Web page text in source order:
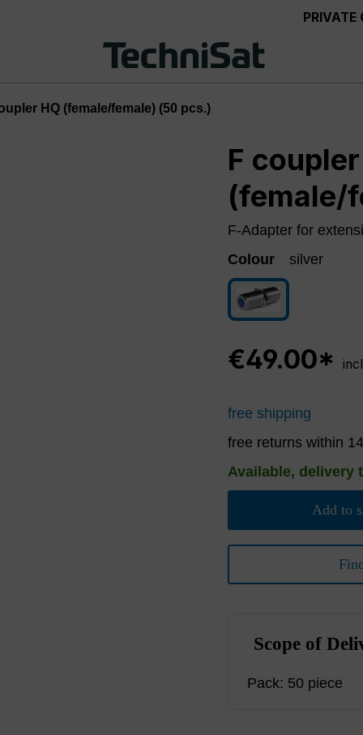
PRIVATE
HQ (female/female) (50 pcs.)
F
(female/
F-Adapter for
Colour
silver
silver
€49.00*
free shipping
free returns within
Available, delivery
Add to
Scope of
Pack: 50 piece